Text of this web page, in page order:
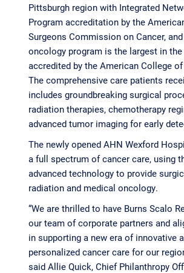
Pittsburgh region with Integrated
Program accreditation by the
Surgeons Commission on Cancer,
oncology program is the largest in
accredited by the American College
The comprehensive care patients
includes groundbreaking surgical
radiation therapies, chemotherapy
advanced tumor imaging for early
The newly opened AHN Wexford
a full spectrum of cancer care, using
advanced technology to provide
radiation and medical oncology.
“We are thrilled to have Burns Scalo
our team of corporate partners and
in supporting a new era of innovative
personalized cancer care for our
said Allie Quick, Chief Philanthropy